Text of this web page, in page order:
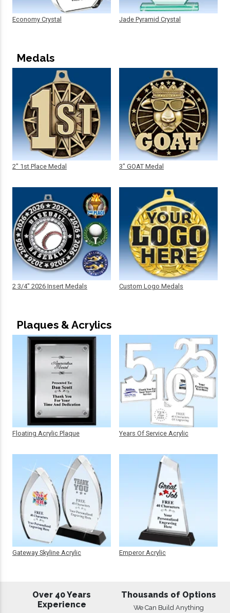
Economy Crystal Jade Pyramid Crystal
Medals
2" 1st Place Medal
2 3/4" 2026 Insert Medals
3" GOAT Medal
Custom Logo Medals
Plaques & Acrylics
Floating Acrylic Plaque
Gateway Skyline Acrylic
Years Of Service Acrylic
Emperor Acrylic
Over 40 Years
Experience
Thousands of Options
We Can Build Anything